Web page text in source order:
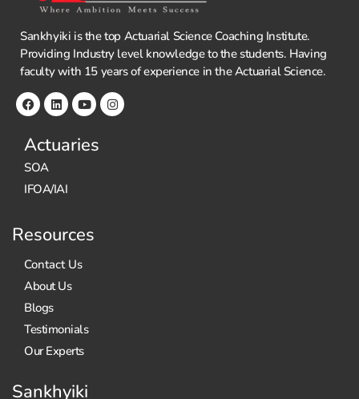
Sankhyiki is the top Actuarial Science Coaching Institute.
Providing Industry level knowledge to the students. Having
faculty with 15 years of experience in the Actuarial Science.
Actuaries
SOA
IFOA/IAI
Resources
Contact Us
About Us
Blogs
Testimonials
Our Experts
Sankhyiki